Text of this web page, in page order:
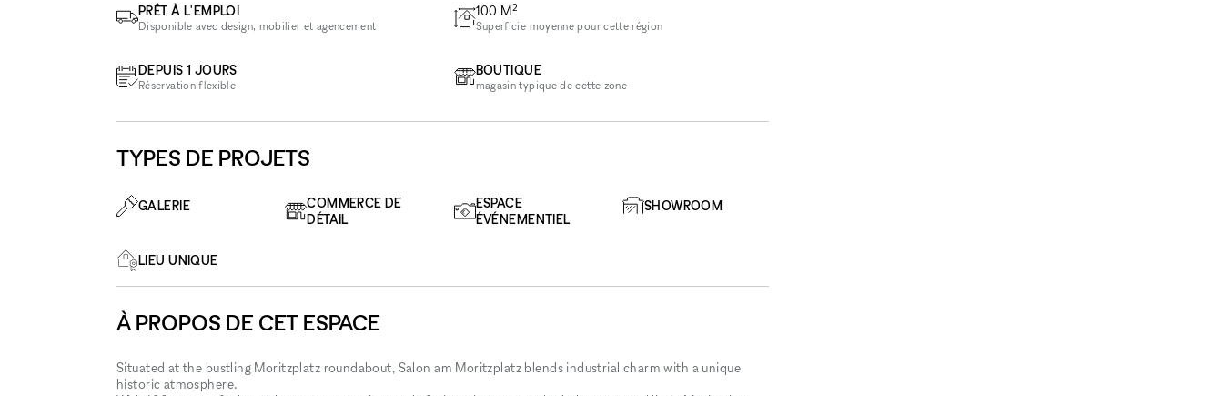
PRÊT À L'EMPLOI
Disponible avec design, mobilier et agencement
DEPUIS 1 JOURS
Réservation flexible
100 M2
Superficie moyenne pour cette région
BOUTIQUE
magasin typique de cette zone
TYPES DE PROJETS
GALERIE
COMMERCE DE
DÉTAIL
ESPACE
ÉVÉNEMENTIEL
SHOWROOM
LIEU UNIQUE
À PROPOS DE CET ESPACE
Situated at the bustling Moritzplatz roundabout, Salon am Moritzplatz blends industrial charm with a unique
historic atmosphere.